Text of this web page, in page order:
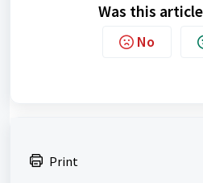
Was this
No
Print